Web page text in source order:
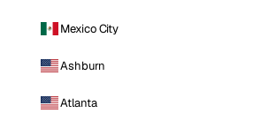
Mexico City
Ashburn
Atlanta